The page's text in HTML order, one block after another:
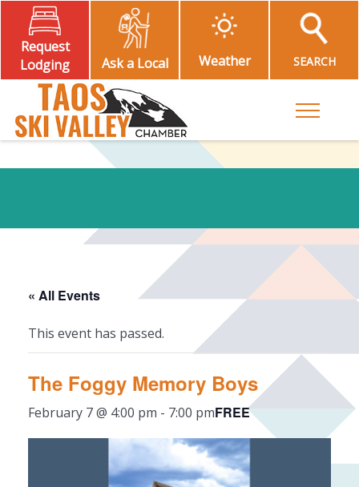
Request
Lodging
Ask a Local Weather SEARCH
Toggle
« All Events
This event has passed.
The Foggy Memory Boys
February 7 @ 4:00 pm - 7:00 pmFREE